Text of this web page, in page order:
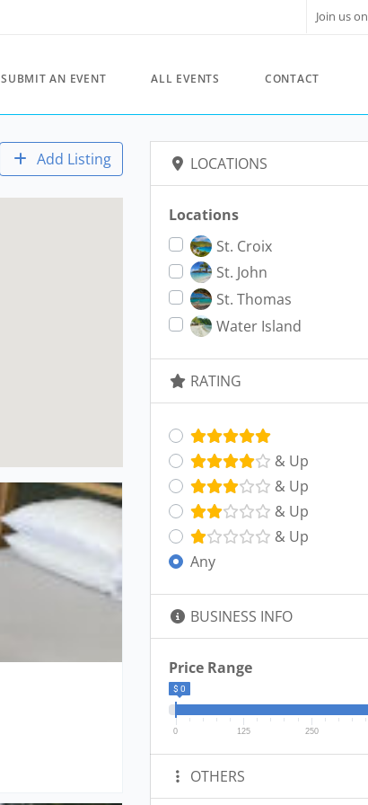
Join us on
SUBMIT AN EVENT ALL EVENTS CONTACT
Add Listing LOCATIONS
Locations
St. Croix
St. John
St. Thomas
Water Island
RATING
& Up
& Up
& Up
& Up
Any
BUSINESS INFO
Price Range
$ 0
0 125 250
OTHERS